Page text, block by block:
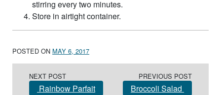
stirring every two minutes.
Store in airtight container.
POSTED ON MAY 6, 2017
NEXT POST
Rainbow Parfait
PREVIOUS POST
Broccoli Salad